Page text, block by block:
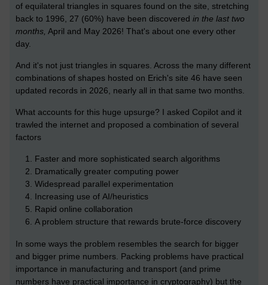
of equilateral triangles in squares found on the site, stretching
back to 1996, 27 (60%) have been discovered in the last two
months, April and May 2026! That's about one every other
day.
And it's not just triangles in squares. Across the many different
combinations of shapes hosted on Erich's site 46 have seen
updated records in 2026, nearly all in that same two months.
What accounts for this huge upsurge? I asked Copilot and it
trawled the internet and proposed a combination of several
factors
Faster and more sophisticated search algorithms
Dramatically greater computing power
Widespread parallel experimentation
Increasing use of AI/heuristics
Rapid online collaboration
A problem structure that rewards brute-force discovery
In some ways the problem resembles the search for bigger
and bigger prime numbers. Packing problems have practical
importance in manufacturing and transport (and prime
numbers have practical importance in cryptography) but the